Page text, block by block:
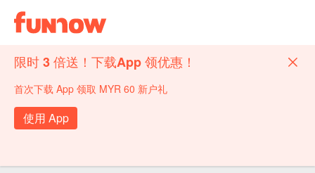
限时 3 倍送！下载App 领优惠！
首次下载 App 领取 MYR 60 新户礼
使用 App